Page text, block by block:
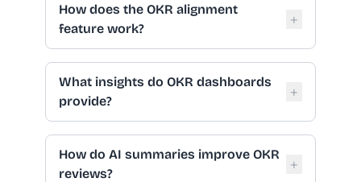
How does the OKR alignment
feature work?
+
What insights do OKR dashboards
provide?
+
How do AI summaries improve OKR
reviews?
+